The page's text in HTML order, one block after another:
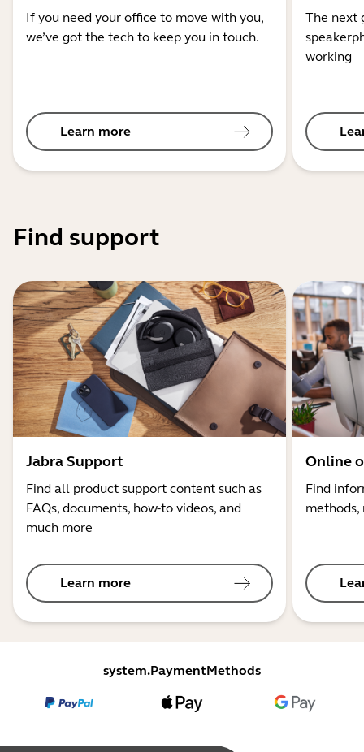
If you need your office to move with you,
we’ve got the tech to keep you in touch.
Learn more
The next
working
Find support
Jabra Support
Find all product support content such as
FAQs, documents, how-to videos, and
much more
Learn more
Online
Find
system.PaymentMethods